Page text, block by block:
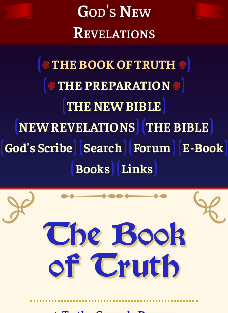
God's New
Revelations
THE BOOK OF TRUTH
THE PRE­PARATION
THE NEW BIBLE
NEW REVELATIONS
THE BIBLE
God's Scribe
Search Forum
E-Book
Books
Links
The Book
of Truth